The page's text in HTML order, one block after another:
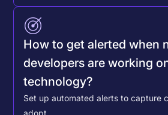
How to get alerted when
developers are working
technology?
Set up automated alerts to capture